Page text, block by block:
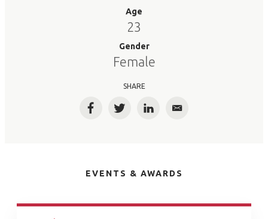
Age
23
Gender
Female
SHARE
FacebookTwitterLinkedInEmail
EVENTS & AWARDS